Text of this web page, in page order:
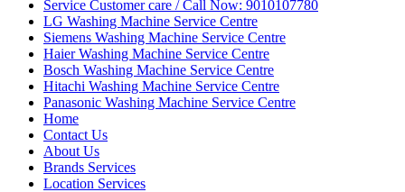
Service Customer care / Call Now: 9010107780
LG Washing Machine Service Centre
Siemens Washing Machine Service Centre
Haier Washing Machine Service Centre
Bosch Washing Machine Service Centre
Hitachi Washing Machine Service Centre
Panasonic Washing Machine Service Centre
Home
Contact Us
About Us
Brands Services
Location Services